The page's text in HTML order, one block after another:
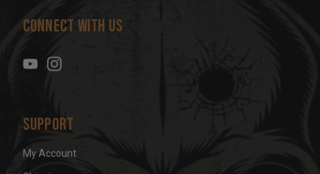
d
s
Connect With Us
Support
My Account